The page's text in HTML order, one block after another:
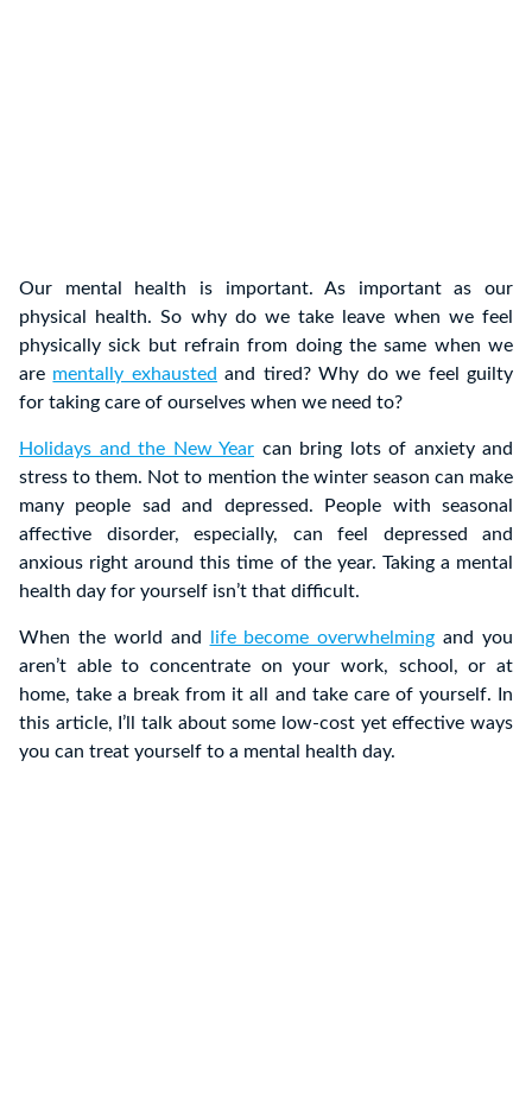
Our mental health is important. As important as our
physical health. So why do we take leave when we feel
physically sick but refrain from doing the same when we
are mentally exhausted and tired? Why do we feel guilty
for taking care of ourselves when we need to?
Holidays and the New Year can bring lots of anxiety and
stress to them. Not to mention the winter season can make
many people sad and depressed. People with seasonal
affective disorder, especially, can feel depressed and
anxious right around this time of the year. Taking a mental
health day for yourself isn’t that difficult.
When the world and life become overwhelming and you
aren’t able to concentrate on your work, school, or at
home, take a break from it all and take care of yourself. In
this article, I’ll talk about some low-cost yet effective ways
you can treat yourself to a mental health day.